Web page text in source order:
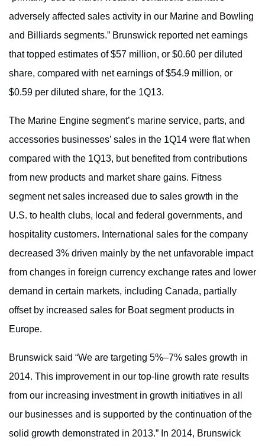
adversely affected sales activity in our Marine and Bowling
and Billiards segments.” Brunswick reported net earnings
that topped estimates of $57 million, or $0.60 per diluted
share, compared with net earnings of $54.9 million, or
$0.59 per diluted share, for the 1Q13.
The Marine Engine segment’s marine service, parts, and
accessories businesses’ sales in the 1Q14 were flat when
compared with the 1Q13, but benefited from contributions
from new products and market share gains. Fitness
segment net sales increased due to sales growth in the
U.S. to health clubs, local and federal governments, and
hospitality customers. International sales for the company
decreased 3% driven mainly by the net unfavorable impact
from changes in foreign currency exchange rates and lower
demand in certain markets, including Canada, partially
offset by increased sales for Boat segment products in
Europe.
Brunswick said “We are targeting 5%–7% sales growth in
2014. This improvement in our top-line growth rate results
from our increasing investment in growth initiatives in all
our businesses and is supported by the continuation of the
solid growth demonstrated in 2013.” In 2014, Brunswick